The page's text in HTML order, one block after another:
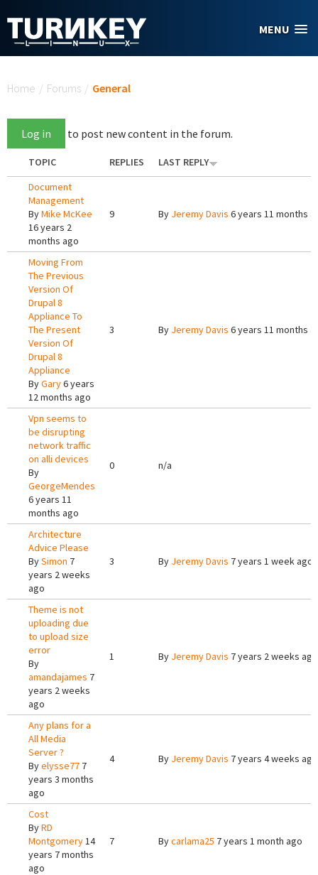
MENU
Home / Forums / General
Log in to post new content in the forum.
TOPIC REPLIES
LAST REPLY
Document
Management
ByMike McKee
16 years 2
months ago
9 By Jeremy Davis 6 years 11 months
Moving From
The Previous
Version Of
Drupal 8
Appliance To
The Present
Version Of
Drupal 8
Appliance
ByGary6 years
12 months ago
3 By Jeremy Davis 6 years 11 months
Vpn seems to
be disrupting
network traffic
on alli devices
By
GeorgeMendes
6 years 11
months ago
0 n/a
Architecture
Advice Please
BySimon 7
years 2 weeks
ago
3 By Jeremy Davis 7 years 1 week ago
Theme is not
uploading due
to upload size
error
By
amandajames 7
years 2 weeks
ago
1 By Jeremy Davis 7 years 2 weeks ago
Any plans for a
All Media
Server ?
Byelysse77 7
years 3 months
ago
4 By Jeremy Davis 7 years 4 weeks ago
Cost
ByRD
Montgomery14
years 7 months
ago
7 Bycarlama25 7 years 1 month ago